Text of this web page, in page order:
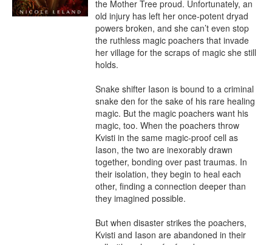
the Mother Tree proud. Unfortunately, an
old injury has left her once-potent dryad
powers broken, and she can’t even stop
the ruthless magic poachers that invade
her village for the scraps of magic she still
holds.
Snake shifter Iason is bound to a criminal
snake den for the sake of his rare healing
magic. But the magic poachers want his
magic, too. When the poachers throw
Kvisti in the same magic-proof cell as
Iason, the two are inexorably drawn
together, bonding over past traumas. In
their isolation, they begin to heal each
other, finding a connection deeper than
they imagined possible.
But when disaster strikes the poachers,
Kvisti and Iason are abandoned in their